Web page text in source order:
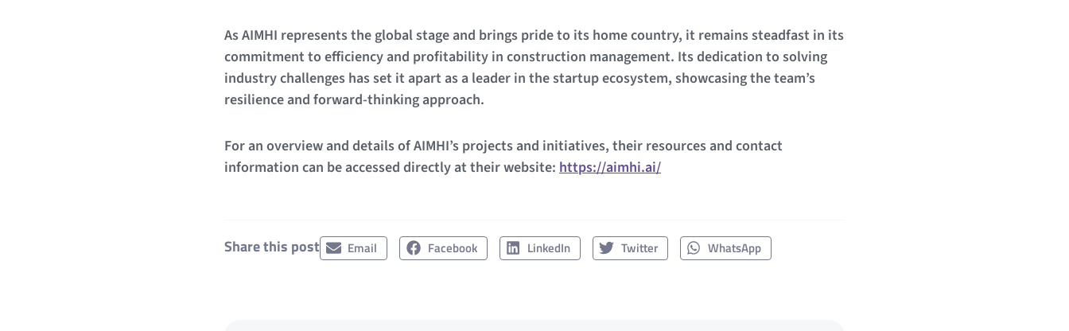
As AIMHI represents the global stage and brings pride to its home country, it remains steadfast in its
commitment to efficiency and profitability in construction management. Its dedication to solving
industry challenges has set it apart as a leader in the startup ecosystem, showcasing the team’s
resilience and forward-thinking approach.
For an overview and details of AIMHI’s projects and initiatives, their resources and contact
information can be accessed directly at their website: https://aimhi.ai/
Share this post Email Facebook LinkedIn Twitter WhatsApp